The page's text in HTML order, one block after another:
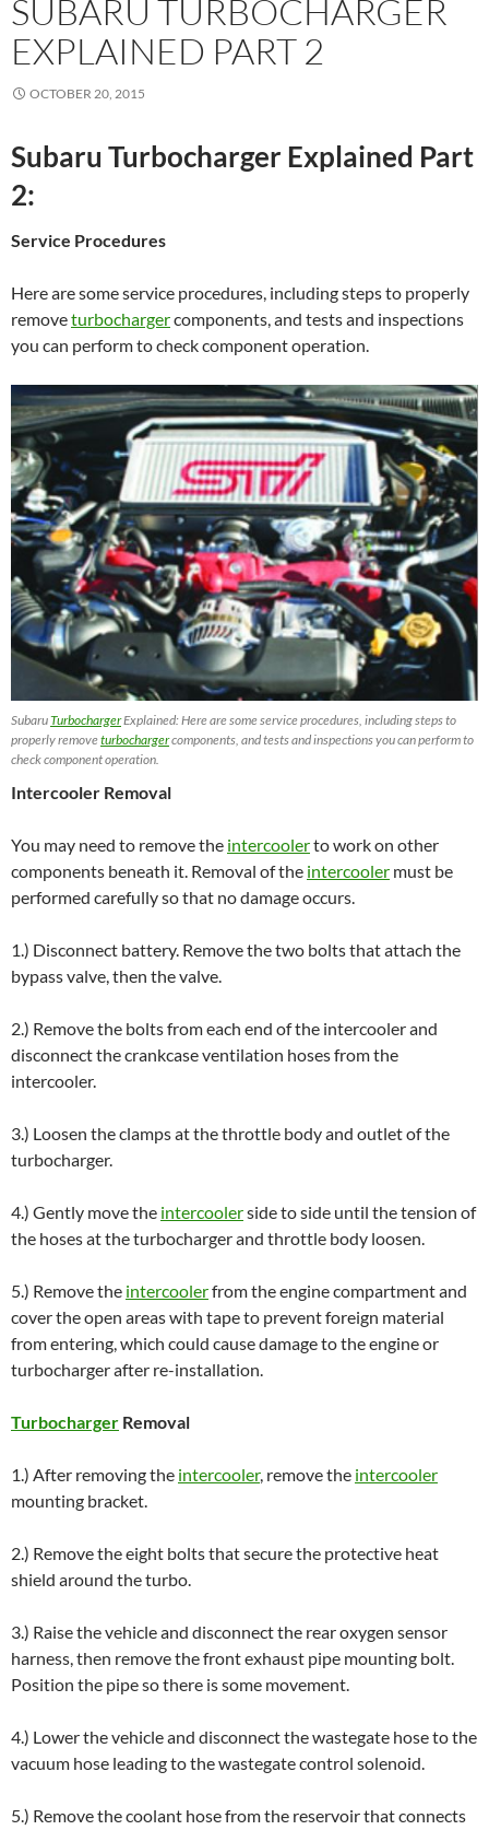
SUBARU TURBOCHARGER
EXPLAINED PART 2
OCTOBER 20, 2015
Subaru Turbocharger Explained Part
2:
Service Procedures
Here are some service procedures, including steps to properly
removeturbochargercomponents, and tests and inspections
you can perform to check component operation.
SubaruTurbochargerExplained: Here are some service procedures, including steps to
properly removeturbochargercomponents, and tests and inspections you can perform to
check component operation.
Intercooler Removal
You may need to remove the intercoolerto work on other
components beneath it. Removal of the intercooler must be
performed carefully so that no damage occurs.
1.) Disconnect battery. Remove the two bolts that attach the
bypass valve, then the valve.
2.) Remove the bolts from each end of the intercooler and
disconnect the crankcase ventilation hoses from the
intercooler.
3.) Loosen the clamps at the throttle body and outlet of the
turbocharger.
4.) Gently move the intercoolerside to side until the tension of
the hoses at the turbocharger and throttle body loosen.
5.) Remove the intercoolerfrom the engine compartment and
cover the open areas with tape to prevent foreign material
from entering, which could cause damage to the engine or
turbocharger after re-installation.
Turbocharger Removal
1.) After removing the intercooler, remove the intercooler
mounting bracket.
2.) Remove the eight bolts that secure the protective heat
shield around the turbo.
3.) Raise the vehicle and disconnect the rear oxygen sensor
harness, then remove the front exhaust pipe mounting bolt.
Position the pipe so there is some movement.
4.) Lower the vehicle and disconnect the wastegate hose to the
vacuum hose leading to the wastegate control solenoid.
5.) Remove the coolant hose from the reservoir that connects